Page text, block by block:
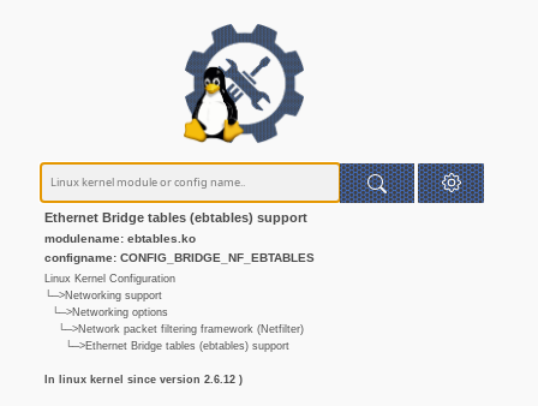
Ethernet Bridge tables (ebtables) support
modulename: ebtables.ko
configname: CONFIG_BRIDGE_NF_EBTABLES
Linux Kernel Configuration
└─>Networking support
└─>Networking options
└─>Network packet filtering framework (Netfilter)
└─>Ethernet Bridge tables (ebtables) support
In linux kernel since version 2.6.12 )